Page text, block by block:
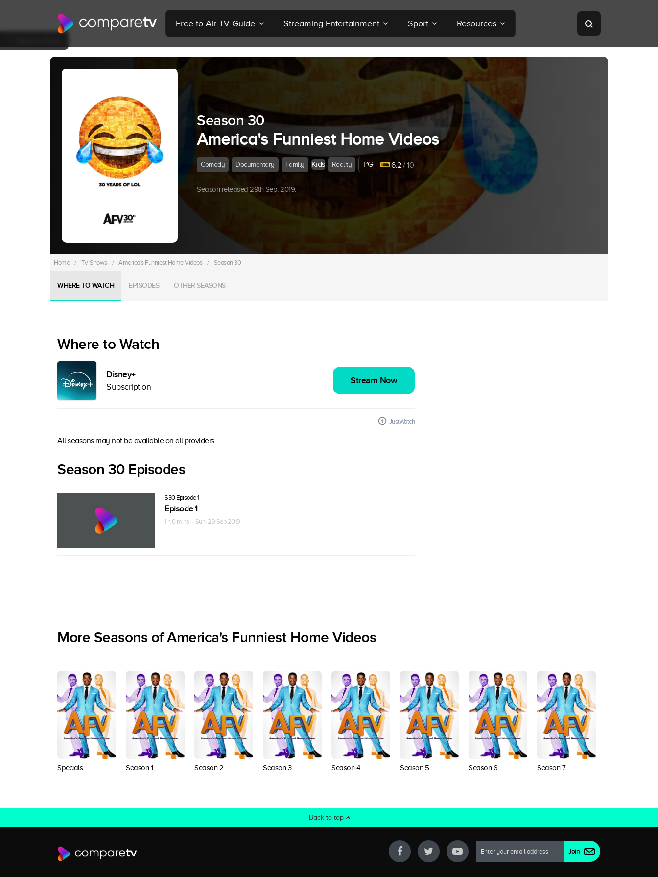
Free to Air TV Guide Streaming Entertainment Sport Resources
Season 30
America's Funniest Home Videos
Comedy Documentary Family Kids Reality PG 6.2/ 10
Season released 29th Sep, 2019.
Home / TV Shows / America's Funniest Home Videos / Season 30
WHERE TO WATCH EPISODES OTHER SEASONS
Where to Watch
Disney+
Subscription
Stream Now
JustWatch
All seasons may not be available on all providers.
Season 30 Episodes
S30 Episode 1
Episode 1
1 h 0 mins · Sun, 29 Sep 2019
More Seasons of America's Funniest Home Videos
Specials Season 1 Season 2 Season 3 Season 4 Season 5 Season 6 Season 7
Back to top